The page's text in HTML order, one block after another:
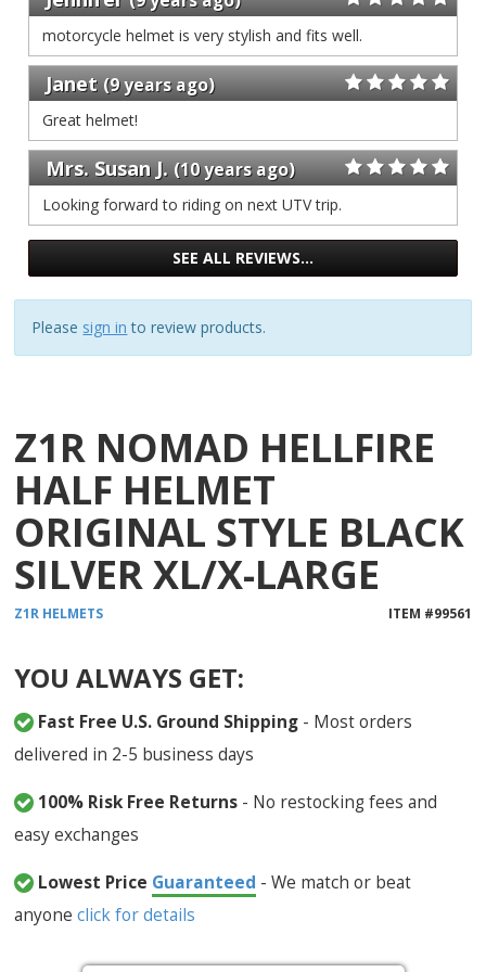
3
reviews
our
3
reviews
stars
our
of
3
reviews
gave
one
stars
our
of
3
reviews
motorcycle helmet is very stylish and fits well.
Janet(9 years ago)
Great helmet!
Mrs. Susan J.(10 years ago)
Looking forward to riding on next UTV trip.
SEE ALL REVIEWS…
Please sign in to review products.
Z1R NOMAD HELLFIRE
HALF HELMET
ORIGINAL STYLE BLACK
SILVER XL/X-LARGE
Z1R HELMETS ITEM #99561
YOU ALWAYS GET:
Fast Free U.S. Ground Shipping - Most orders
delivered in 2-5 business days
100% Risk Free Returns - No restocking fees and
easy exchanges
Lowest Price Guaranteed - We match or beat
anyoneclick for details